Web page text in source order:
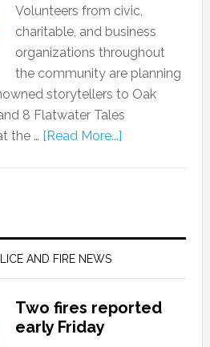
Volunteers from civic,
charitable, and business
organizations throughout
the community are planning
storytellers to Oak
8 Flatwater Tales
the … [Read More...]
AND FIRE NEWS
Two fires reported
early Friday